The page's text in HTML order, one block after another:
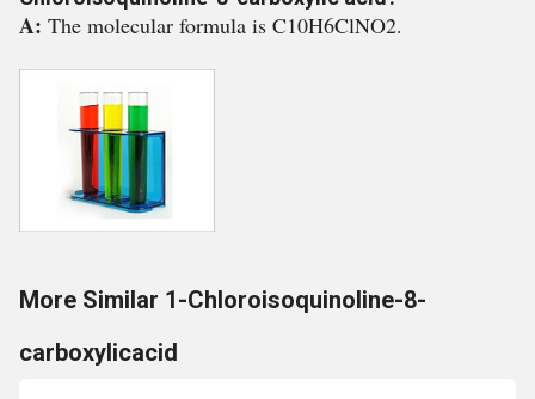
A: The molecular formula is C10H6ClNO2.
More Similar 1-Chloroisoquinoline-8-
carboxylicacid